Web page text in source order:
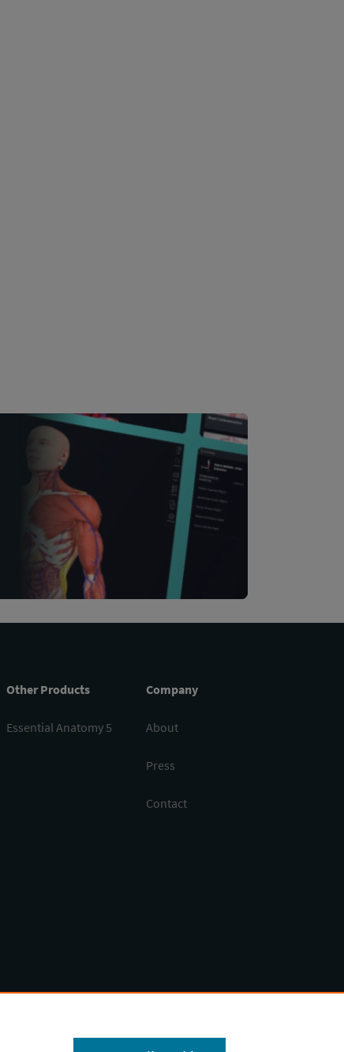
Other Products
Essential Anatomy 5
Company
About
Press
Contact